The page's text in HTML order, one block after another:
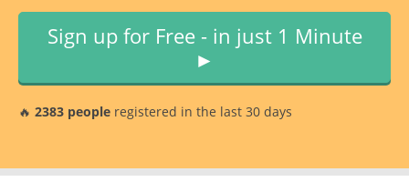
Sign up for Free - in just 1 Minute
►
🔥 2383 people registered in the last 30 days